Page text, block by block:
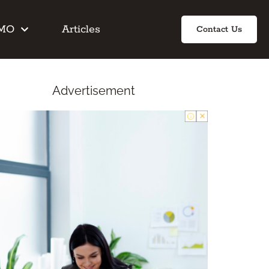
Articles Contact Us
Advertisement